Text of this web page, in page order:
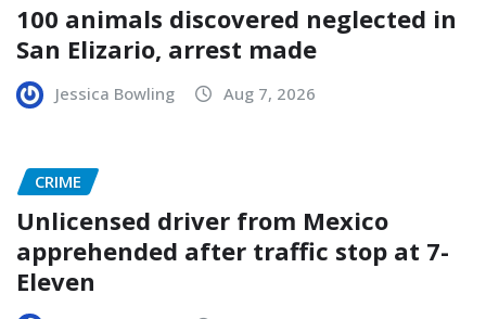
100 animals discovered neglected in
San Elizario, arrest made
Jessica Bowling Aug 7, 2026
CRIME
Unlicensed driver from Mexico
apprehended after traffic stop at 7-
Eleven